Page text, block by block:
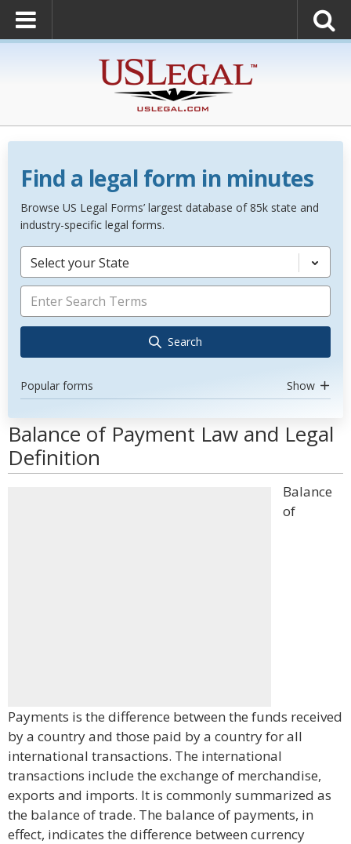
Find a legal form in minutes
Browse US Legal Forms’ largest database of 85k state and
industry-specific legal forms.
Select your State
Search
Popular forms Show
Balance of Payment Law and Legal
Definition
Balance
of
Payments is the difference between the funds received
by a country and those paid by a country for all
international transactions. The international
transactions include the exchange of merchandise,
exports and imports. It is commonly summarized as
the balance of trade. The balance of payments, in
effect, indicates the difference between currency